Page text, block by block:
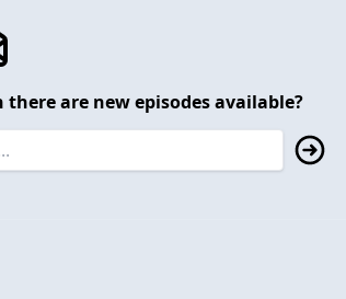
are new episodes available?